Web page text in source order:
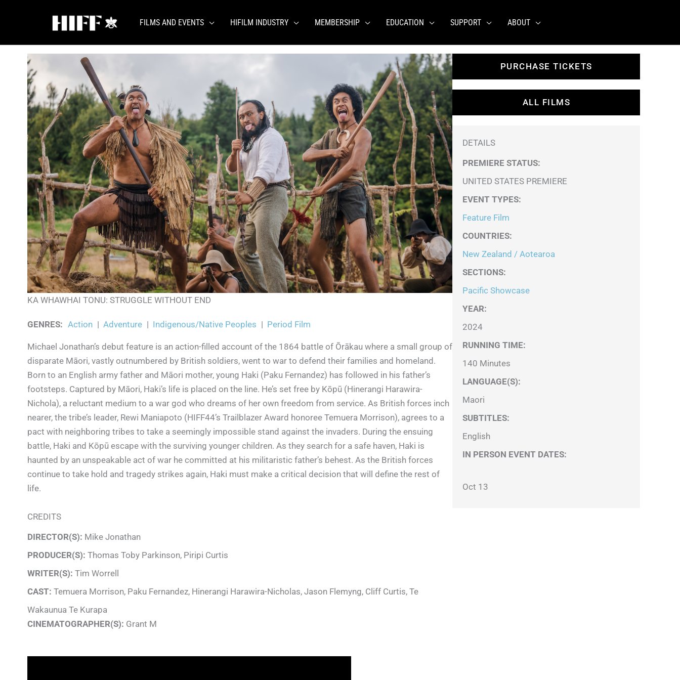
FILMS AND EVENTS HIFILM INDUSTRY MEMBERSHIP EDUCATION SUPPORT ABOUT
KA WHAWHAI TONU: STRUGGLE WITHOUT END
GENRES: Action | Adventure | Indigenous/Native Peoples | Period Film
Michael Jonathan’s debut feature is an action-filled account of the 1864 battle of Ōrākau where a small group of
disparate Māori, vastly outnumbered by British soldiers, went to war to defend their families and homeland.
Born to an English army father and Māori mother, young Haki (Paku Fernandez) has followed in his father’s
footsteps. Captured by Māori, Haki’s life is placed on the line. He’s set free by Kōpū (Hinerangi Harawira-
Nichola), a reluctant medium to a war god who dreams of her own freedom from service. As British forces inch
nearer, the tribe’s leader, Rewi Maniapoto (HIFF44’s Trailblazer Award honoree Temuera Morrison), agrees to a
pact with neighboring tribes to take a seemingly impossible stand against the invaders. During the ensuing
battle, Haki and Kōpū escape with the surviving younger children. As they search for a safe haven, Haki is
haunted by an unspeakable act of war he committed at his militaristic father’s behest. As the British forces
continue to take hold and tragedy strikes again, Haki must make a critical decision that will define the rest of
life.
CREDITS
DIRECTOR(S): Mike Jonathan
PRODUCER(S): Thomas Toby Parkinson, Piripi Curtis
WRITER(S): Tim Worrell
CAST: Temuera Morrison, Paku Fernandez, Hinerangi Harawira-Nicholas, Jason Flemyng, Cliff Curtis, Te
Wakaunua Te Kurapa
CINEMATOGRAPHER(S): Grant M
PURCHASE TICKETS
ALL FILMS
DETAILS
PREMIERE STATUS:
UNITED STATES PREMIERE
EVENT TYPES:
Feature Film
COUNTRIES:
New Zealand / Aotearoa
SECTIONS:
Pacific Showcase
YEAR:
2024
RUNNING TIME:
140 Minutes
LANGUAGE(S):
Maori
SUBTITLES:
English
IN PERSON EVENT DATES:
Oct 13